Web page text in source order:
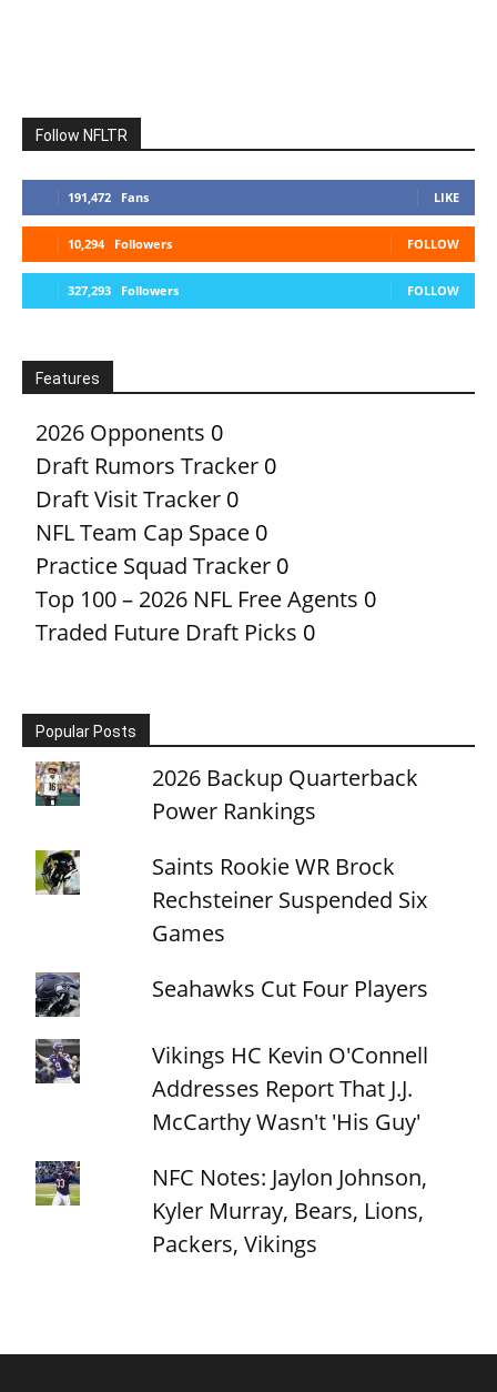
Follow NFLTR
191,472 Fans LIKE
10,294 Followers FOLLOW
327,293 Followers FOLLOW
Features
2026 Opponents 0
Draft Rumors Tracker 0
Draft Visit Tracker 0
NFL Team Cap Space 0
Practice Squad Tracker 0
Top 100 – 2026 NFL Free Agents 0
Traded Future Draft Picks 0
Popular Posts
2026 Backup Quarterback
Power Rankings
Saints Rookie WR Brock
Rechsteiner Suspended Six
Games
Seahawks Cut Four Players
Vikings HC Kevin O'Connell
Addresses Report That J.J.
McCarthy Wasn't 'His Guy'
NFC Notes: Jaylon Johnson,
Kyler Murray, Bears, Lions,
Packers, Vikings